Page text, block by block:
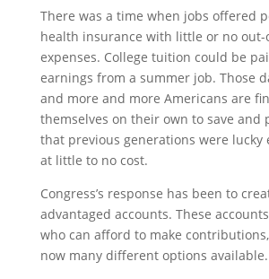
There was a time when jobs offered
health insurance with little or no out-
expenses. College tuition could be
earnings from a summer job. Those
and more and more Americans are
themselves on their own to save and
that previous generations were lucky
at little to no cost.
Congress’s response has been to
advantaged accounts. These
who can afford to make
now many different options available.